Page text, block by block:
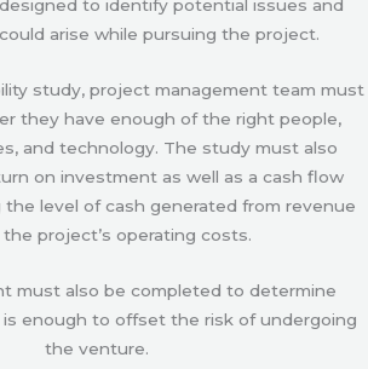
to identify potential issues and
arise while pursuing the project.
study, project management team must
they have enough of the right people,
and technology. The study must also
on investment as well as a cash flow
the level of cash generated from revenue
project’s operating costs.
must also be completed to determine
enough to offset the risk of undergoing
the venture.